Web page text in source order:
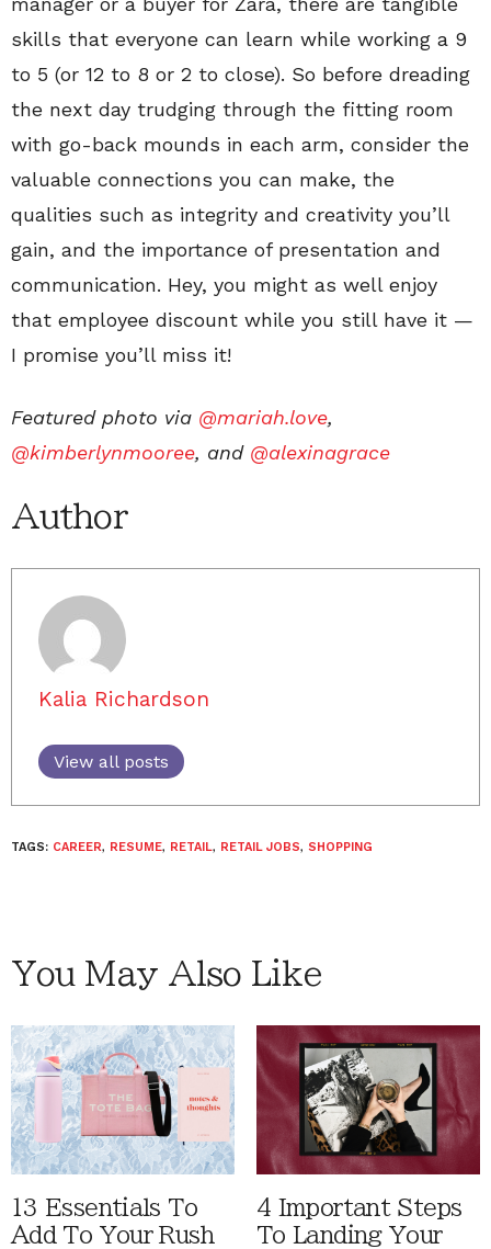
skills that everyone can learn while working a 9
to 5 (or 12 to 8 or 2 to close). So before dreading
the next day trudging through the fitting room
with go-back mounds in each arm, consider the
valuable connections you can make, the
qualities such as integrity and creativity you’ll
gain, and the importance of presentation and
communication. Hey, you might as well enjoy
that employee discount while you still have it —
I promise you’ll miss it!
Featured photo via @mariah.love,
@kimberlynmooree, and @alexinagrace
Author
Kalia Richardson
View all posts
TAGS: CAREER, RESUME, RETAIL, RETAIL JOBS, SHOPPING
You May Also Like
13 Essentials To
Add To Your Rush
4 Important Steps
To Landing Your